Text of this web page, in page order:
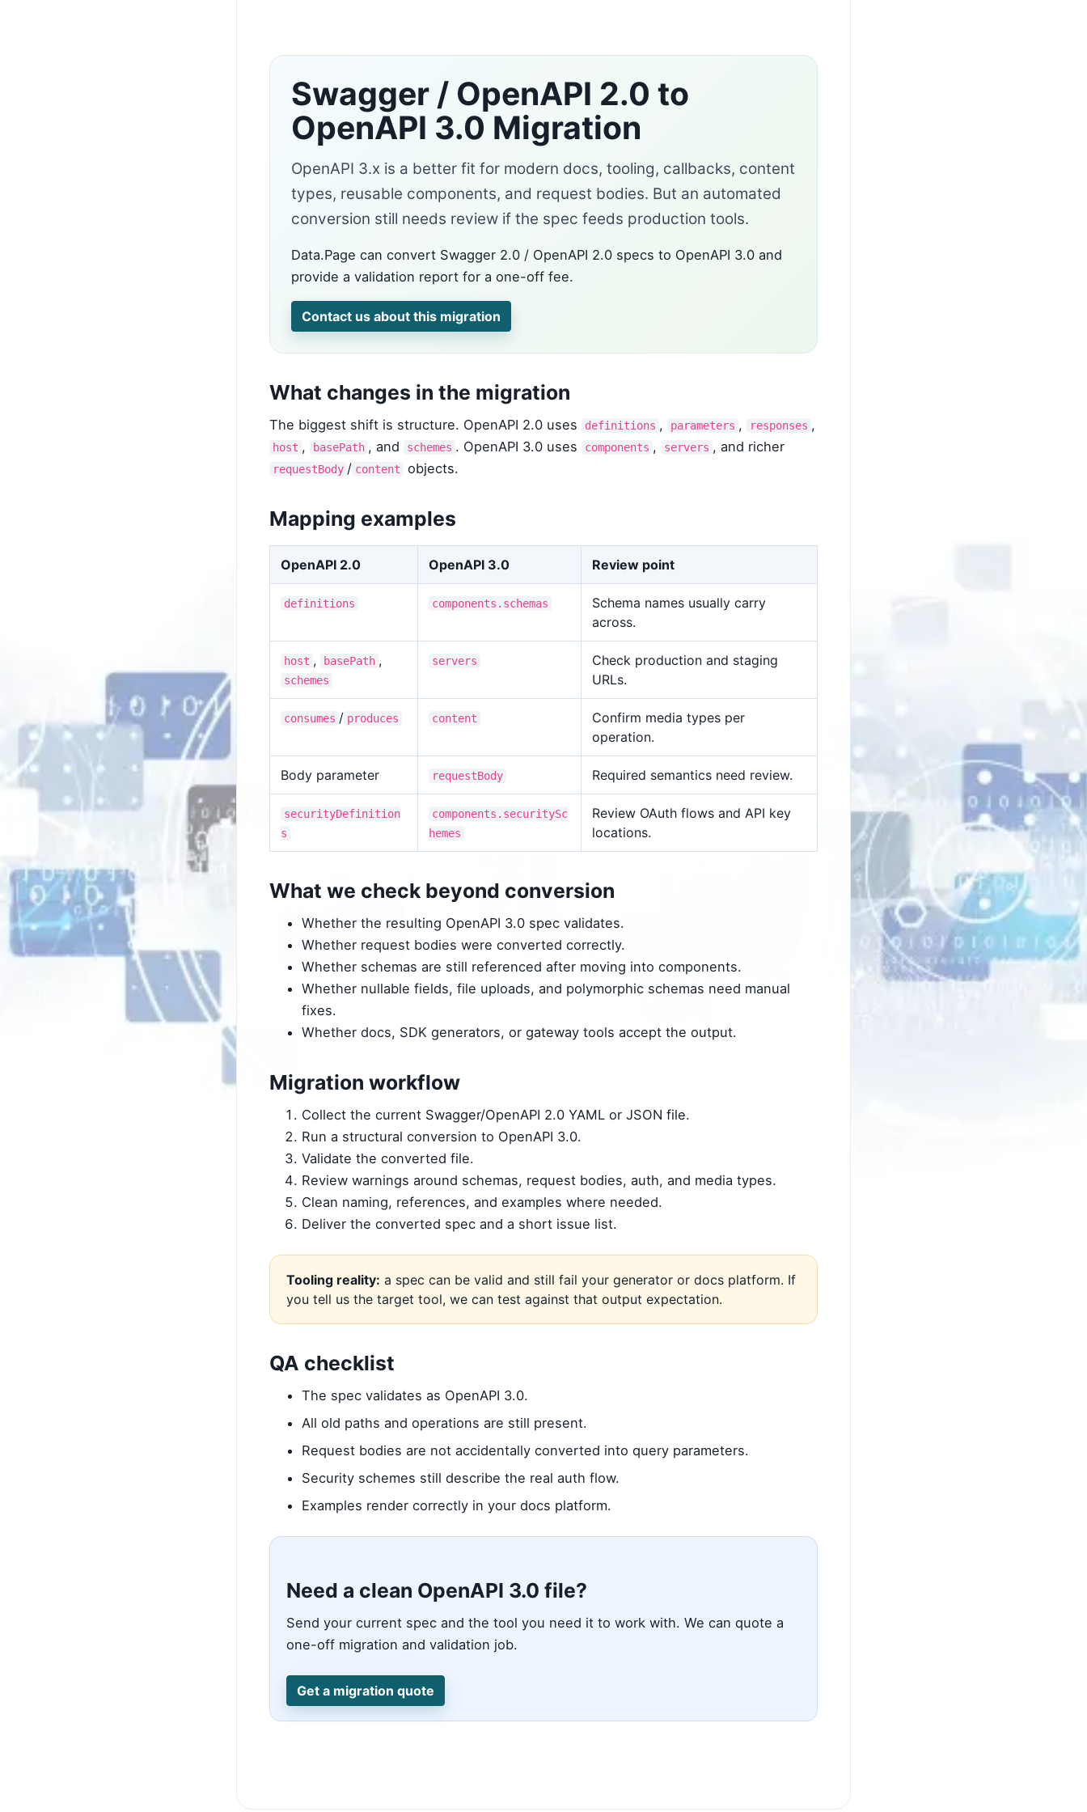
Swagger / OpenAPI 2.0 to
OpenAPI 3.0 Migration
OpenAPI 3.x is a better fit for modern docs, tooling, callbacks, content
types, reusable components, and request bodies. But an automated
conversion still needs review if the spec feeds production tools.
Data.Page can convert Swagger 2.0 / OpenAPI 2.0 specs to OpenAPI 3.0 and
provide a validation report for a one-off fee.
Contact us about this migration
What changes in the migration
The biggest shift is structure. OpenAPI 2.0 uses definitions , parameters , responses ,
host , basePath , and schemes . OpenAPI 3.0 uses components , servers , and richer
requestBody / content objects.
Mapping examples
OpenAPI 2.0 OpenAPI 3.0 Review point
definitions components.schemas
Schema names usually carry
across.
host , basePath ,
schemes
servers
Check production and staging
URLs.
consumes / produces content
Confirm media types per
operation.
Body parameter requestBody Required semantics need review.
securityDefinition
s
components.securitySc
hemes
Review OAuth flows and API key
locations.
What we check beyond conversion
Whether the resulting OpenAPI 3.0 spec validates.
Whether request bodies were converted correctly.
Whether schemas are still referenced after moving into components.
Whether nullable fields, file uploads, and polymorphic schemas need manual
fixes.
Whether docs, SDK generators, or gateway tools accept the output.
Migration workflow
Collect the current Swagger/OpenAPI 2.0 YAML or JSON file.
Run a structural conversion to OpenAPI 3.0.
Validate the converted file.
Review warnings around schemas, request bodies, auth, and media types.
Clean naming, references, and examples where needed.
Deliver the converted spec and a short issue list.
Tooling reality: a spec can be valid and still fail your generator or docs platform. If
you tell us the target tool, we can test against that output expectation.
QA checklist
The spec validates as OpenAPI 3.0.
All old paths and operations are still present.
Request bodies are not accidentally converted into query parameters.
Security schemes still describe the real auth flow.
Examples render correctly in your docs platform.
Need a clean OpenAPI 3.0 file?
Send your current spec and the tool you need it to work with. We can quote a
one-off migration and validation job.
Get a migration quote